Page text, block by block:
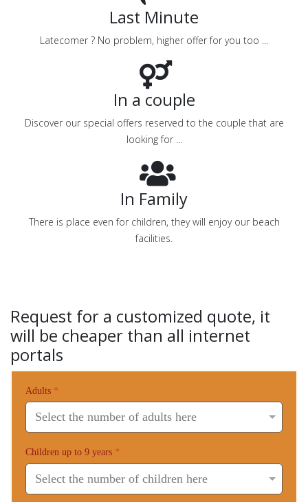
Last Minute
Latecomer ? No problem, higher offer for you too ...
In a couple
Discover our special offers reserved to the couple that are
looking for ...
In Family
There is place even for children, they will enjoy our beach
facilities.
Request for a customized quote, it
will be cheaper than all internet
portals
Adults *
Children up to 9 years *